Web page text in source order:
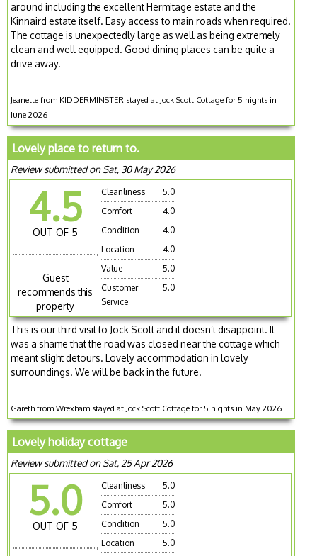
around including the excellent Hermitage estate and the
Kinnaird estate itself. Easy access to main roads when required.
The cottage is unexpectedly large as well as being extremely
clean and well equipped. Good dining places can be quite a
drive away.
Jeanette from KIDDERMINSTER stayed at Jock Scott Cottage for 5 nights in
June 2026
Lovely place to return to.
Review submitted on Sat, 30 May 2026
4.5
OUT OF 5
Guest
recommends this
property
Cleanliness
5.0
Comfort
4.0
Condition
4.0
Location
4.0
Value
5.0
Customer
Service
5.0
This is our third visit to Jock Scott and it doesn’t disappoint. It
was a shame that the road was closed near the cottage which
meant slight detours. Lovely accommodation in lovely
surroundings. We will be back in the future.
Gareth from Wrexham stayed at Jock Scott Cottage for 5 nights in May 2026
Lovely holiday cottage
Review submitted on Sat, 25 Apr 2026
5.0
OUT OF 5
Cleanliness
5.0
Comfort
5.0
Condition
5.0
Location
5.0